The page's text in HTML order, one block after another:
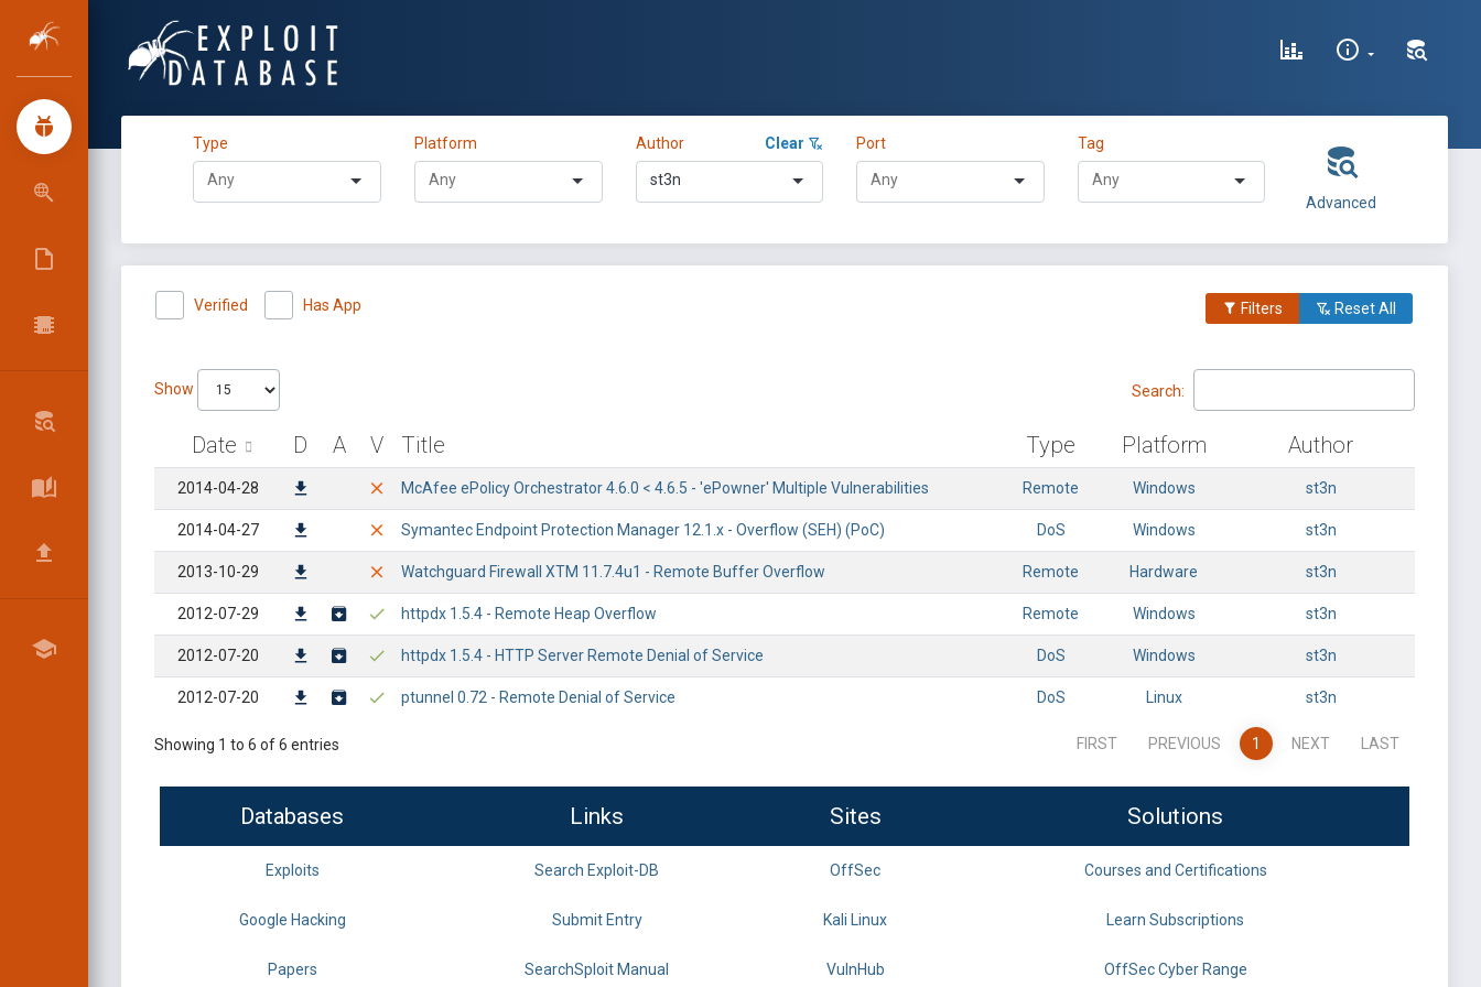
Type Platform Author Clear
st3n
Port Tag
Advanced
Verified Has App Filters Reset All
Show Search:
Date D A V Title Type Platform Author
2014-04-28 McAfee ePolicy Orchestrator 4.6.0 < 4.6.5 - 'ePowner' Multiple Vulnerabilities Remote Windows st3n
2014-04-27 Symantec Endpoint Protection Manager 12.1.x - Overflow (SEH) (PoC) DoS Windows st3n
2013-10-29 Watchguard Firewall XTM 11.7.4u1 - Remote Buffer Overflow Remote Hardware st3n
2012-07-29 httpdx 1.5.4 - Remote Heap Overflow Remote Windows st3n
2012-07-20 httpdx 1.5.4 - HTTP Server Remote Denial of Service DoS Windows st3n
2012-07-20 ptunnel 0.72 - Remote Denial of Service DoS Linux st3n
Showing 1 to 6 of 6 entries FIRST PREVIOUS 1 NEXT LAST
Databases Links Sites Solutions
Exploits Search Exploit-DB OffSec Courses and Certifications
Google Hacking Submit Entry Kali Linux Learn Subscriptions
Papers SearchSploit Manual VulnHub OffSec Cyber Range